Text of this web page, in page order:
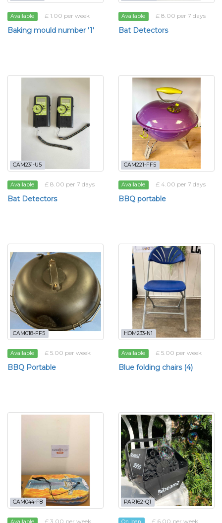
Available £ 1.00 per week
Baking mould number '1'
Available £ 8.00 per 7 days
Bat Detectors
CAM231-U5
Available £ 8.00 per 7 days
Bat Detectors
CAM221-FF5
Available £ 4.00 per 7 days
BBQ portable
CAM018-FF5
Available £ 5.00 per week
BBQ Portable
HOM233-N1
Available £ 5.00 per week
Blue folding chairs (4)
CAM044-F8
£ 3.00 per week
PAR162-Q1
£ 6.00 per week